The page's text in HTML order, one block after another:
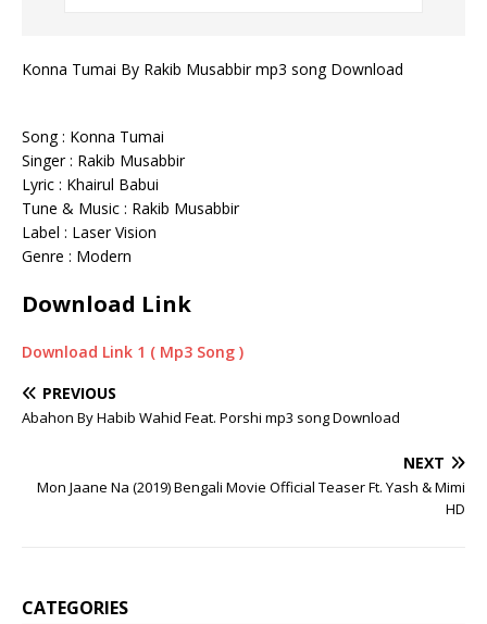
Konna Tumai By Rakib Musabbir mp3 song Download
Song : Konna Tumai
Singer : Rakib Musabbir
Lyric : Khairul Babui
Tune & Music : Rakib Musabbir
Label : Laser Vision
Genre : Modern
Download Link
Download Link 1 ( Mp3 Song )
PREVIOUS
Abahon By Habib Wahid Feat. Porshi mp3 song Download
NEXT
Mon Jaane Na (2019) Bengali Movie Official Teaser Ft. Yash & Mimi
HD
CATEGORIES